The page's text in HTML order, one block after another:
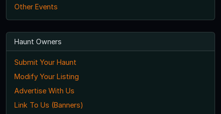
Other Events
Haunt Owners
Submit Your Haunt
Modify Your Listing
Advertise With Us
Link To Us (Banners)